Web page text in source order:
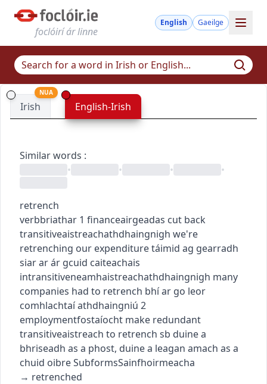
foclóirí ár linne
English Gaeilge
Irish
NUA
English-Irish
Similar words :
•
• • •
retrench
verbbriathar 1 financeairgeadas cut back
transitiveaistreachathdhaingnigh we're
retrenching our expendituretáimid ag gearradh
siar ar ár gcuid caiteachais
intransitiveneamhaistreachathdhaingnigh many
companies had to retrench bhí ar go leor
comhlachtaí athdhaingniú 2
employmentfostaíocht make redundant
transitiveaistreach to retrench sb duine a
bhriseadh as a phost, duine a leagan amach as a
chuid oibreSubformsSainfhoirmeacha
→ retrenched